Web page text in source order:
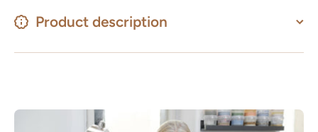
Product description